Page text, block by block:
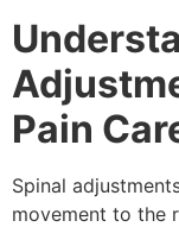
Pain
Spinal
movement to the